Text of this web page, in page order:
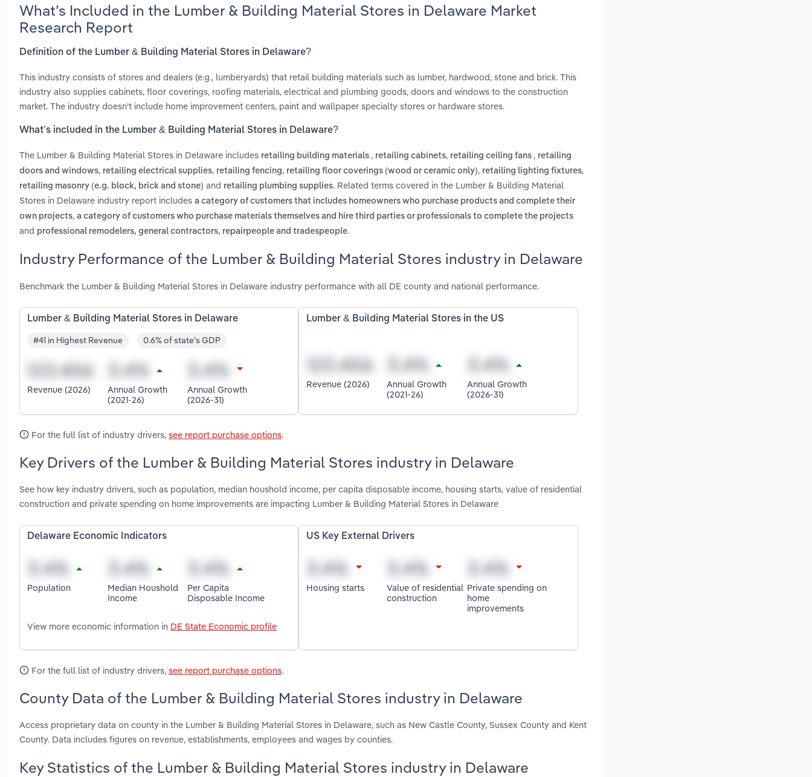
What’s Included in the Lumber & Building Material Stores in Delaware Market
Research Report
Definition of the Lumber & Building Material Stores in Delaware?
This industry consists of stores and dealers (e.g., lumberyards) that retail building materials such as lumber, hardwood, stone and brick. This
industry also supplies cabinets, floor coverings, roofing materials, electrical and plumbing goods, doors and windows to the construction
market. The industry doesn't include home improvement centers, paint and wallpaper specialty stores or hardware stores.
What’s included in the Lumber & Building Material Stores in Delaware?
The Lumber & Building Material Stores in Delaware includes retailing building materials , retailing cabinets, retailing ceiling fans , retailing
doors and windows, retailing electrical supplies, retailing fencing, retailing floor coverings (wood or ceramic only), retailing lighting fixtures,
retailing masonry (e.g. block, brick and stone) and retailing plumbing supplies. Related terms covered in the Lumber & Building Material
Stores in Delaware industry report includes a category of customers that includes homeowners who purchase products and complete their
own projects, a category of customers who purchase materials themselves and hire third parties or professionals to complete the projects
and professional remodelers, general contractors, repairpeople and tradespeople.
Industry Performance of the Lumber & Building Material Stores industry in Delaware
Benchmark the Lumber & Building Material Stores in Delaware industry performance with all DE county and national performance.
Lumber & Building Material Stores in Delaware
#41 in Highest Revenue 0.6% of state's GDP
Revenue (2026)
Annual Growth
(2021-26)
Annual Growth
(2026-31)
Lumber & Building Material Stores in the US
Revenue (2026)
Annual Growth
(2021-26)
Annual Growth
(2026-31)
For the full list of industry drivers, see report purchase options.
Key Drivers of the Lumber & Building Material Stores industry in Delaware
See how key industry drivers, such as population, median houshold income, per capita disposable income, housing starts, value of residential
construction and private spending on home improvements are impacting Lumber & Building Material Stores in Delaware
Delaware Economic Indicators
Population
Median Houshold
Income
Per Capita
Disposable Income
View more economic information in DE State Economic profile
US Key External Drivers
Housing starts
Value of residential
construction
Private spending on
home
improvements
For the full list of industry drivers, see report purchase options.
County Data of the Lumber & Building Material Stores industry in Delaware
Access proprietary data on county in the Lumber & Building Material Stores in Delaware, such as New Castle County, Sussex County and Kent
County. Data includes figures on revenue, establishments, employees and wages by counties.
Key Statistics of the Lumber & Building Material Stores industry in Delaware